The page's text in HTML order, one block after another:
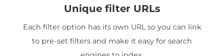
Unique filter URLs
Each filter option has its own URL so you can link
to pre-set filters and make it easy for search